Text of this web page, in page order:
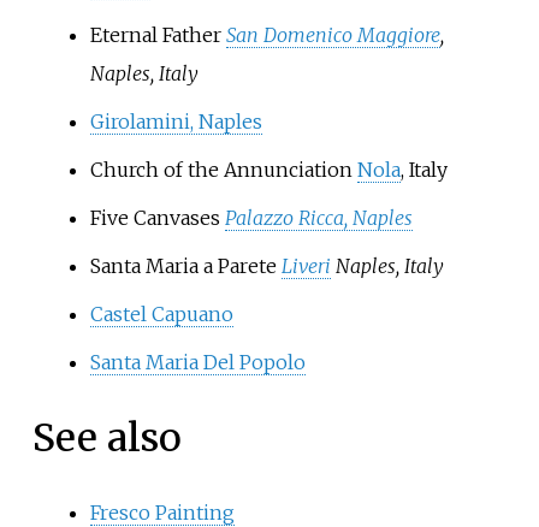
Eternal Father San Domenico Maggiore,
Naples, Italy
Girolamini, Naples
Church of the Annunciation Nola, Italy
Five Canvases Palazzo Ricca, Naples
Santa Maria a Parete Liveri Naples, Italy
Castel Capuano
Santa Maria Del Popolo
See also
Fresco Painting